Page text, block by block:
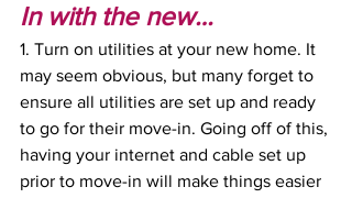
In with the new…
1. Turn on utilities at your new home. It
may seem obvious, but many forget to
ensure all utilities are set up and ready
to go for their move-in. Going off of this,
having your internet and cable set up
prior to move-in will make things easier